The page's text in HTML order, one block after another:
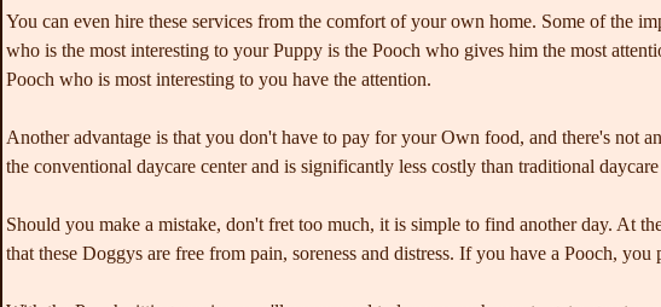
You can even hire these services from the comfort of your own home. Some of the
who is the most interesting to your Puppy is the Pooch who gives him the most
Pooch who is most interesting to you have the attention.
Another advantage is that you don't have to pay for your Own food, and there's not
the conventional daycare center and is significantly less costly than traditional
Should you make a mistake, don't fret too much, it is simple to find another day. At
that these Doggys are free from pain, soreness and distress. If you have a Pooch,